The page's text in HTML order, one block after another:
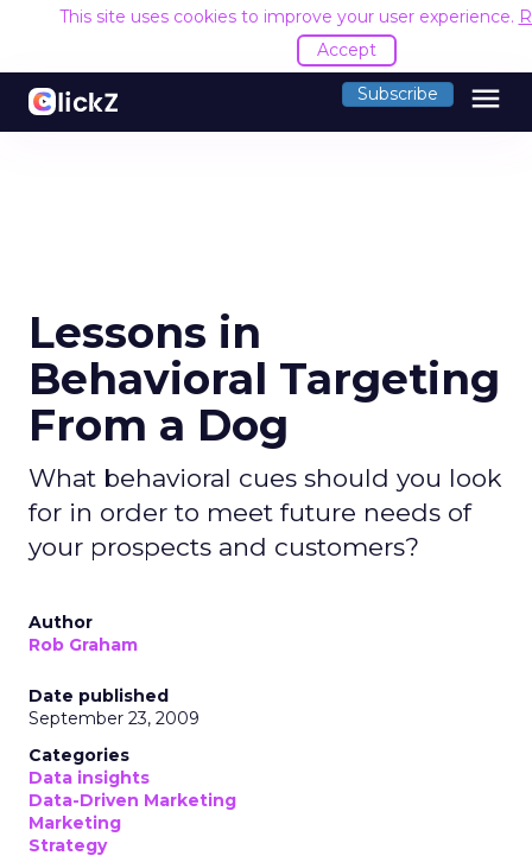
This site uses cookies to improve your user experience.
Accept
Subscribe menu
Lessons in
Behavioral Targeting
From a Dog
What behavioral cues should you look
for in order to meet future needs of
your prospects and customers?
Author
Rob Graham
Date published
September 23, 2009
Categories
Data insights
Data-Driven Marketing
Marketing
Strategy